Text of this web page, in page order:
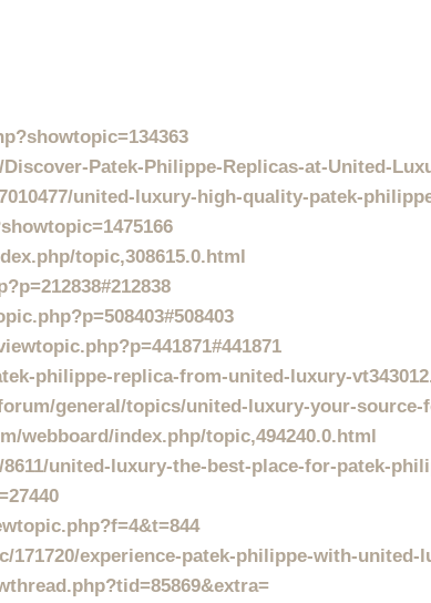
Patek-Philippe-Replicas-at-United-
united-luxury-high-quality-patek-
topic,308615.0.html
philippe-replica-from-united-luxury-
general/topics/united-luxury-your-
webboard/index.php/topic,494240.0.html
united-luxury-the-best-place-for-patek-
experience-patek-philippe-with-united-